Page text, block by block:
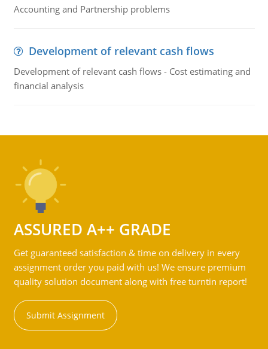
Accounting and Partnership problems
Development of relevant cash flows
Development of relevant cash flows - Cost estimating and
financial analysis
ASSURED A++ GRADE
Get guaranteed satisfaction & time on delivery in every
assignment order you paid with us! We ensure premium
quality solution document along with free turntin report!
Submit Assignment